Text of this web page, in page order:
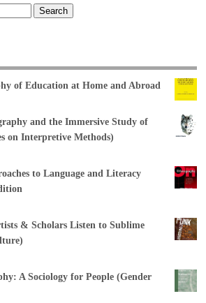
Search
of Education at Home and Abroad
and the Immersive Study of
on Interpretive Methods)
to Language and Literacy
& Scholars Listen to Sublime
A Sociology for People (Gender